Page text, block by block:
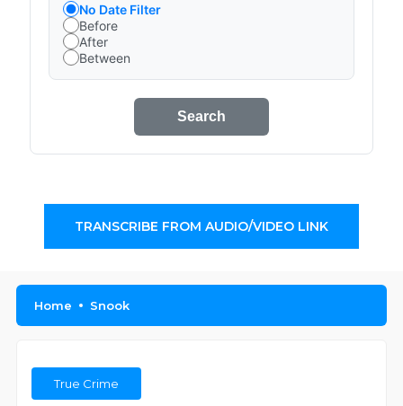
No Date Filter
Before
After
Between
Search
TRANSCRIBE FROM AUDIO/VIDEO LINK
Home Snook
True Crime